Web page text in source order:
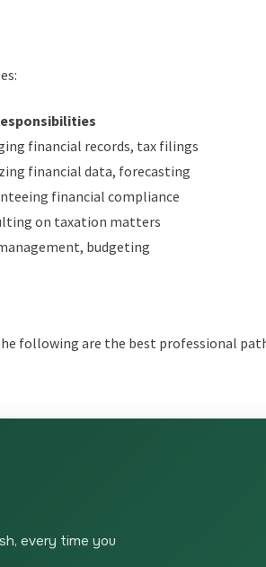
financial records, tax filings
financial data, forecasting
financial compliance
on taxation matters
budgeting
following are the best professional
every time you